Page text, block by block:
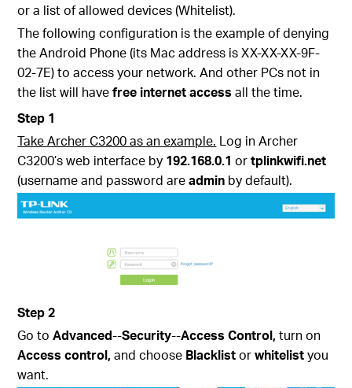
or a list of allowed devices (Whitelist).
The following configuration is the example of denying
the Android Phone (its Mac address is XX-XX-XX-9F-
02-7E) to access your network. And other PCs not in
the list will havefree internet access all the time.
Step 1
Take Archer C3200 as an example. Log in Archer
C3200’s web interface by 192.168.0.1ortplinkwifi.net
(username and password areadmin by default).
Step 2
Go toAdvanced--Security--Access Control,turn on
Access control,and choose Blacklistorwhitelistyou
want.